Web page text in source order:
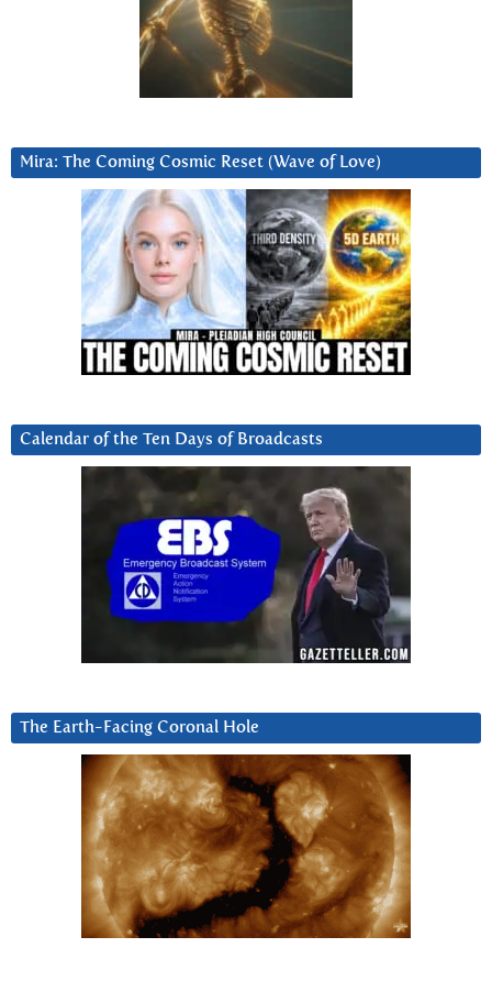
Mira: The Coming Cosmic Reset (Wave of Love)
Calendar of the Ten Days of Broadcasts
The Earth-Facing Coronal Hole